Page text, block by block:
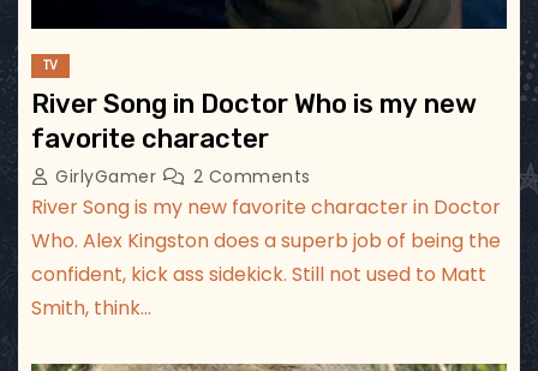
TV
River Song in Doctor Who is my new
favorite character
GirlyGamer 2 Comments
River Song is my new favorite character in Doctor
Who. Alex Kingston does a superb job of being the
confident, kick ass sidekick. Still not used to Matt
Smith, think…